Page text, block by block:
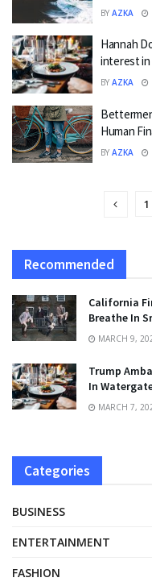
BY AZKA
Hannah
interest in
BY AZKA
Human
BY AZKA
1
Recommended
California
Breathe In
MARCH 9,
Trump
In
MARCH 7,
Categories
BUSINESS
ENTERTAINMENT
FASHION